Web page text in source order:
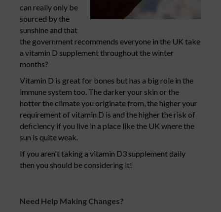
can really only be
sourced by the
sunshine and that
the government recommends everyone in the UK take
a vitamin D supplement throughout the winter
months?
Vitamin D is great for bones but has a big role in the
immune system too. The darker your skin or the
hotter the climate you originate from, the higher your
requirement of vitamin D is and the higher the risk of
deficiency if you live in a place like the UK where the
sun is quite weak.
If you aren't taking a vitamin D3 supplement daily
then you should be considering it!
Need Help Making Changes?